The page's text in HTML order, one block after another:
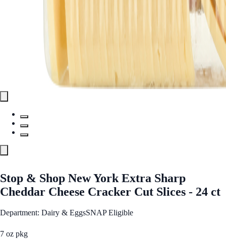
Stop & Shop New York Extra Sharp
Cheddar Cheese Cracker Cut Slices - 24 ct
Department: Dairy & EggsSNAP Eligible
7 oz pkg